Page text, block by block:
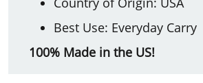
Best Use: Everyday Carry
100% Made in the US!